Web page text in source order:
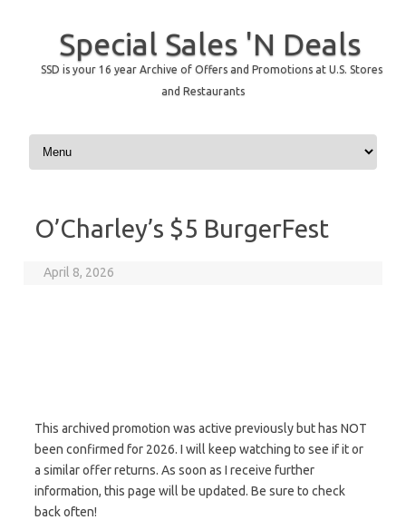
Special Sales 'N Deals
SSD is your 16 year Archive of Offers and Promotions at U.S. Stores
and Restaurants
Skip to content
O’Charley’s $5 BurgerFest
April 8, 2026
This archived promotion was active previously but has NOT
been confirmed for 2026. I will keep watching to see if it or
a similar offer returns. As soon as I receive further
information, this page will be updated. Be sure to check
back often!